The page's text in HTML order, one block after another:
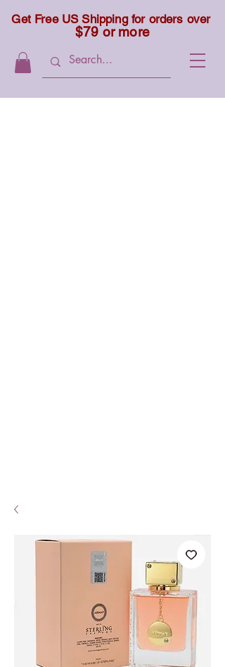
Get Free US Shipping for orders over
$79 or more